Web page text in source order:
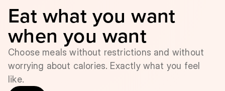
Eat what you want
when you want
Choose meals without restrictions and without
worrying about calories. Exactly what you feel
like.